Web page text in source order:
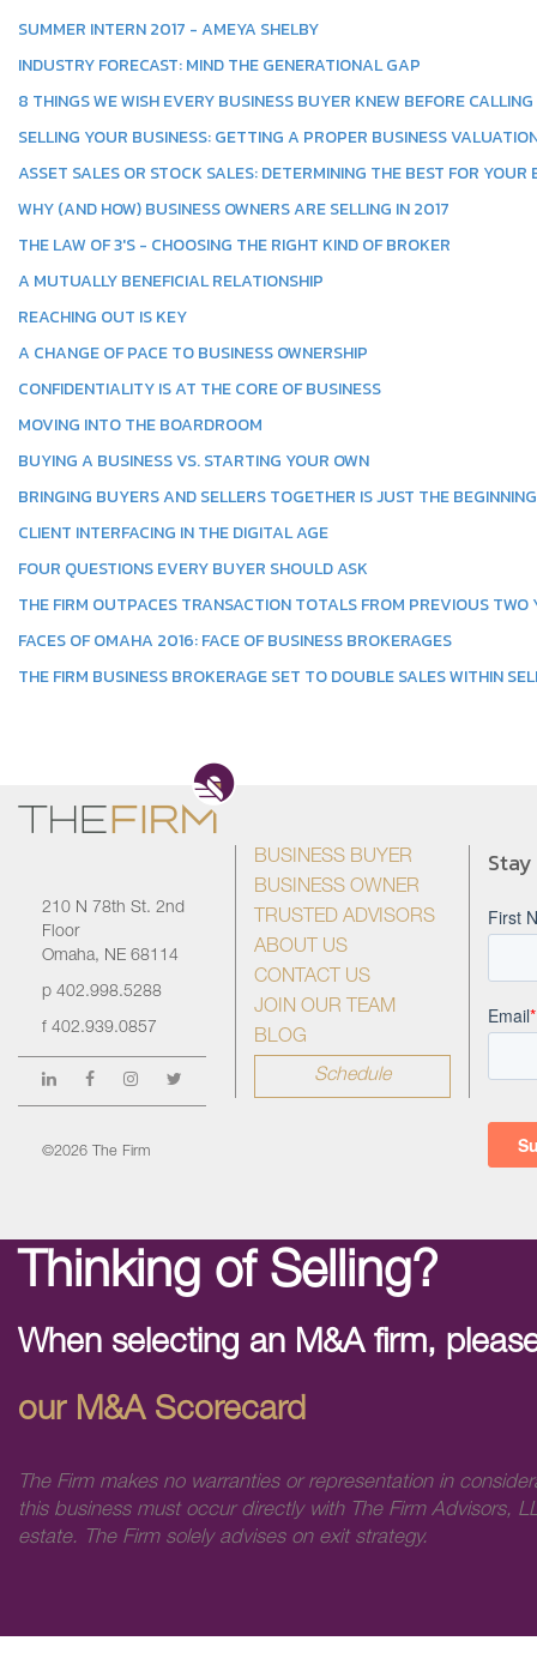
SUMMER INTERN 2017 - AMEYA SHELBY
INDUSTRY FORECAST: MIND THE GENERATIONAL GAP
8 THINGS WE WISH EVERY BUSINESS BUYER KNEW BEFORE
SELLING YOUR BUSINESS: GETTING A PROPER BUSINESS
ASSET SALES OR STOCK SALES: DETERMINING THE BEST FOR
WHY (AND HOW) BUSINESS OWNERS ARE SELLING IN 2017
THE LAW OF 3'S - CHOOSING THE RIGHT KIND OF BROKER
A MUTUALLY BENEFICIAL RELATIONSHIP
REACHING OUT IS KEY
A CHANGE OF PACE TO BUSINESS OWNERSHIP
CONFIDENTIALITY IS AT THE CORE OF BUSINESS
MOVING INTO THE BOARDROOM
BUYING A BUSINESS VS. STARTING YOUR OWN
BRINGING BUYERS AND SELLERS TOGETHER IS JUST THE BEGINNING
CLIENT INTERFACING IN THE DIGITAL AGE
FOUR QUESTIONS EVERY BUYER SHOULD ASK
THE FIRM OUTPACES TRANSACTION TOTALS FROM PREVIOUS TWO
FACES OF OMAHA 2016: FACE OF BUSINESS BROKERAGES
THE FIRM BUSINESS BROKERAGE SET TO DOUBLE SALES WITHIN
210 N 78th St. 2nd
Floor
Omaha, NE 68114
p 402.998.5288
f 402.939.0857
©2026 The Firm
BUSINESS BUYER
BUSINESS OWNER
TRUSTED ADVISORS
ABOUT US
CONTACT US
JOIN OUR TEAM
BLOG
Schedule
Thinking of Selling?
When selecting an M&A firm,
our M&A Scorecard
The Firm makes no warranties or representation in
this business must occur directly with The Firm Advisors,
estate. The Firm solely advises on exit strategy.